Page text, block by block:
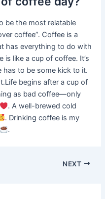
be the most relatable
coffee”. Coffee is a
has everything to do with
is like a cup of coffee. It’s
to be some kick to it.
begins after a cup of
as bad coffee—only
. A well-brewed cold
. Drinking coffee is my
.
NEXT